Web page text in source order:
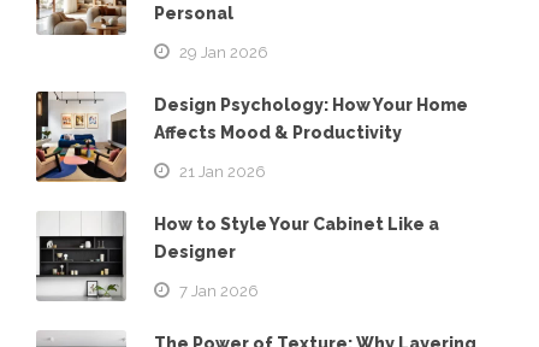
Personal
29 Jan 2026
Design Psychology: How Your Home
Affects Mood & Productivity
21 Jan 2026
How to Style Your Cabinet Like a
Designer
7 Jan 2026